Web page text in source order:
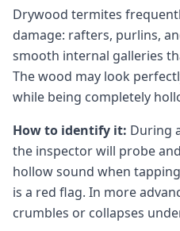
Drywood termites
damage: rafters, purlins,
smooth internal galleries
The wood may look
while being completely
How to identify it: During
the inspector will probe
hollow sound when
is a red flag. In more
crumbles or collapses